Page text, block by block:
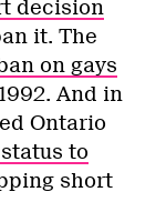
decision
it. The
on gays
And in
Ontario
to
short